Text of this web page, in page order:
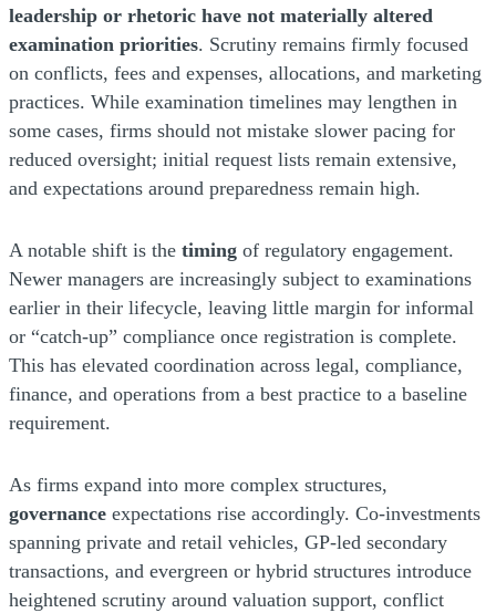
leadership or rhetoric have not materially altered
examination priorities. Scrutiny remains firmly focused
on conflicts, fees and expenses, allocations, and marketing
practices. While examination timelines may lengthen in
some cases, firms should not mistake slower pacing for
reduced oversight; initial request lists remain extensive,
and expectations around preparedness remain high.
A notable shift is the timing of regulatory engagement.
Newer managers are increasingly subject to examinations
earlier in their lifecycle, leaving little margin for informal
or “catch-up” compliance once registration is complete.
This has elevated coordination across legal, compliance,
finance, and operations from a best practice to a baseline
requirement.
As firms expand into more complex structures,
governance expectations rise accordingly. Co-investments
spanning private and retail vehicles, GP-led secondary
transactions, and evergreen or hybrid structures introduce
heightened scrutiny around valuation support, conflict